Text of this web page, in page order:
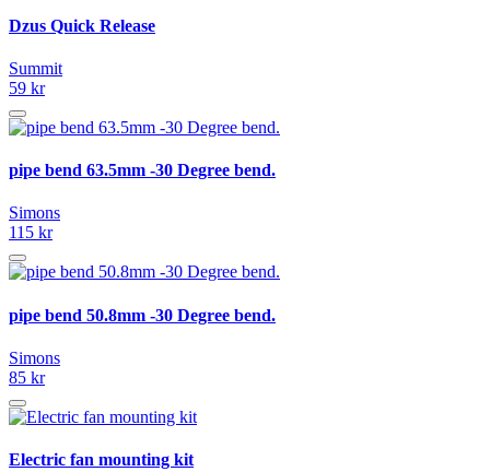
Dzus Quick Release
Summit
59 kr
pipe bend 63.5mm -30 Degree bend.
Simons
115 kr
pipe bend 50.8mm -30 Degree bend.
Simons
85 kr
Electric fan mounting kit